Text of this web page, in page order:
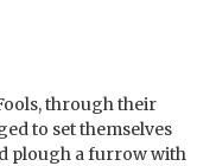
through their
to set themselves
plough a furrow with